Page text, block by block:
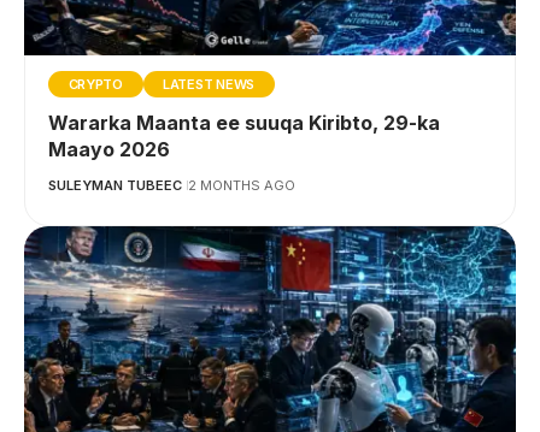
CRYPTO LATEST NEWS
Wararka Maanta ee suuqa Kiribto, 29-ka
Maayo 2026
SULEYMAN TUBEEC 2 MONTHS AGO